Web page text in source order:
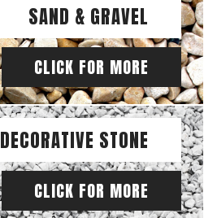
SAND & GRAVEL
CLICK FOR MORE
DECORATIVE STONE
CLICK FOR MORE